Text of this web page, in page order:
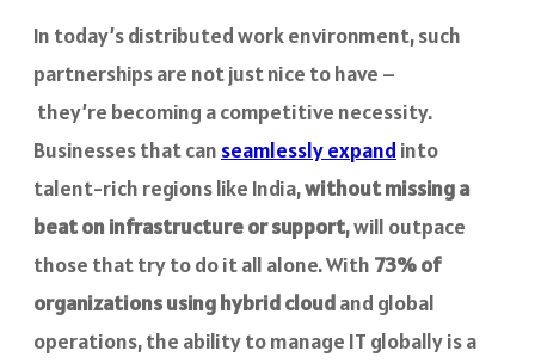
In today’s distributed work environment, such
partnerships are not just nice to have –
they’re becoming a competitive necessity.
Businesses that can seamlessly expand into
talent-rich regions like India,without missing a
beat on infrastructure or support, will outpace
those that try to do it all alone. With 73% of
organizations using hybrid cloudand global
operations, the ability to manage IT globally is a